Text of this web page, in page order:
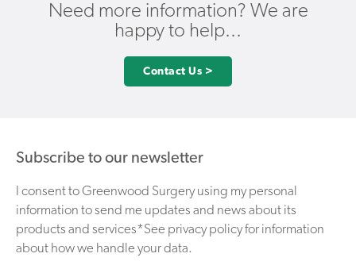
Need more information? We are
happy to help...
Contact Us >
Subscribe to our newsletter
I consent to Greenwood Surgery using my personal
information to send me updates and news about its
products and services*See privacy policy for information
about how we handle your data.